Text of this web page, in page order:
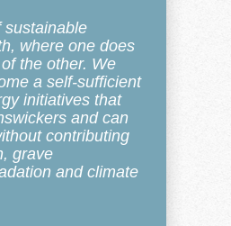
sustainable
where one does
the other. We
a self-sufficient
initiatives that
and can
contributing
grave
and climate